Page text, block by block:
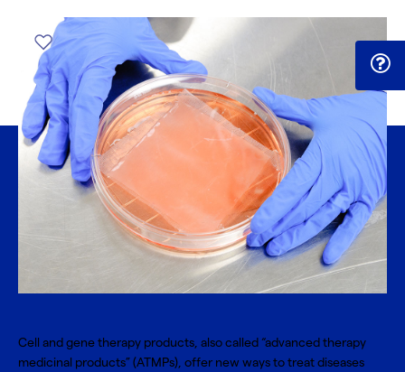
Cell and gene therapy products, also called “advanced therapy
medicinal products” (ATMPs), offer new ways to treat diseases